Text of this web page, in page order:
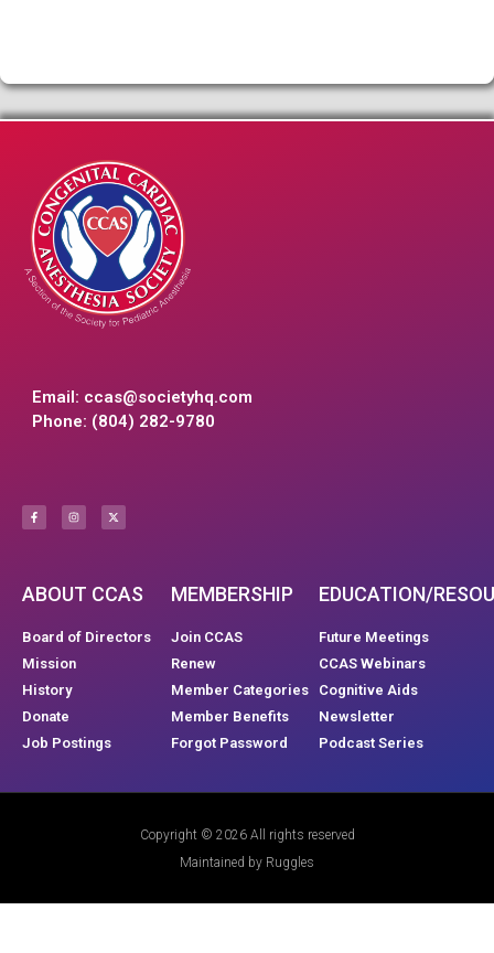
Email: ccas@societyhq.com
Phone: (804) 282-9780
ABOUT CCAS
Board of Directors
Mission
History
Donate
Job Postings
MEMBERSHIP
Join CCAS
Renew
Member Categories
Member Benefits
Forgot Password
EDUCATION/
Future Meetings
CCAS Webinars
Cognitive Aids
Newsletter
Podcast Series
Copyright © 2026 All rights reserved
Maintained by Ruggles